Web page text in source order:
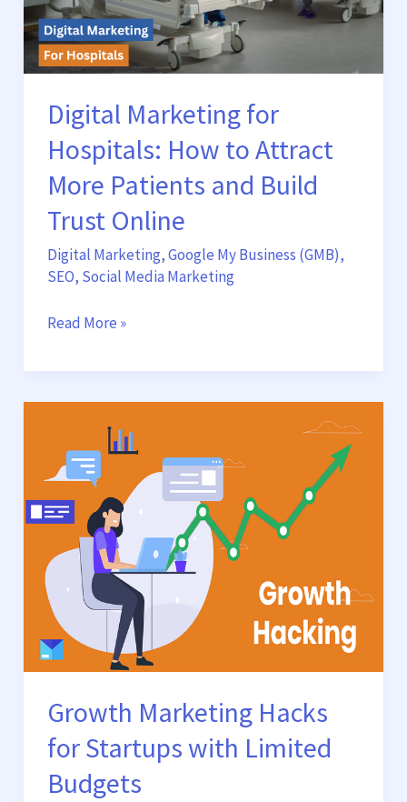
Digital Marketing for
Hospitals: How to Attract
More Patients and Build
Trust Online
Digital Marketing,Google My Business (GMB),
SEO, Social Media Marketing
Patients
and
Build
Online
Read More »
Growth Marketing Hacks
for Startups with Limited
Budgets
Hacks
for
Startups
Limited
Budgets